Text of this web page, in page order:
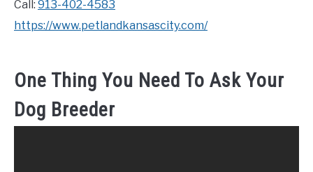
Call: 913-402-4583
https://www.petlandkansascity.com/
One Thing You Need To Ask Your
Dog Breeder